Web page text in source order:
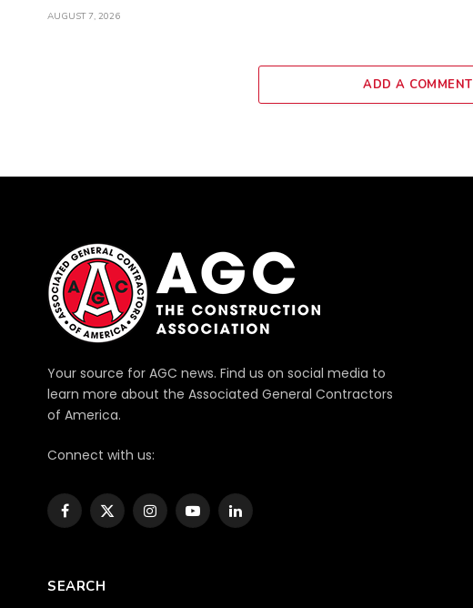
AUGUST 7, 2026
ADD A COMMENT
Your source for AGC news. Find us on social media to
learn more about the Associated General Contractors
of America.
Connect with us:
Facebook
X
InstagramYouTubeLinkedIn
SEARCH